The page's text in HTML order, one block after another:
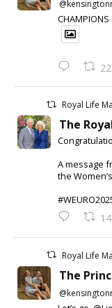
CHAMPIONS
Royal Life
The
A message
the
Royal Life
The